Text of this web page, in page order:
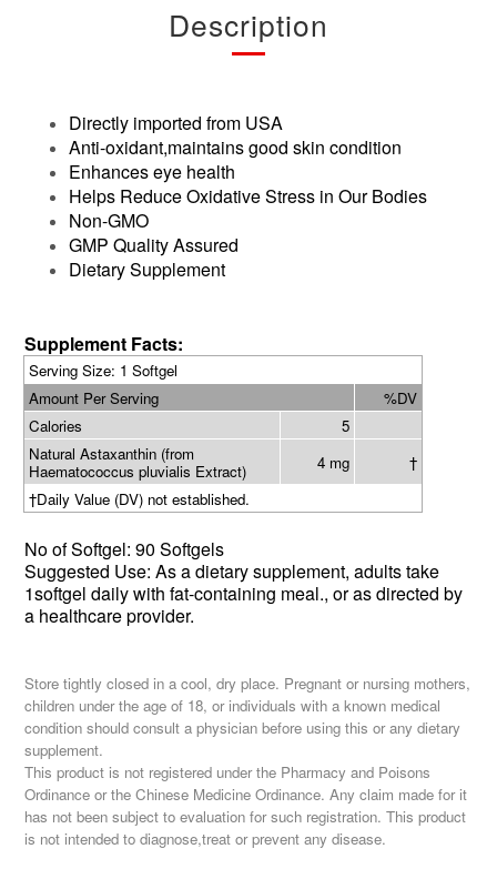
Description
Directly imported from USA
Anti-oxidant,maintains good skin condition
Enhances eye health
Helps Reduce Oxidative Stress in Our Bodies
Non-GMO
GMP Quality Assured
Dietary Supplement
Supplement Facts:
Serving Size: 1 Softgel
Amount Per Serving
%DV
Calories
5
Natural Astaxanthin (from
Haematococcus pluvialis Extract)
4 mg
†
†Daily Value (DV) not established.
No ofSoftgel: 90 Softgels
Suggested Use: As a dietary supplement, adultstake
1softgel daily with fat-containing meal., or as directed by
a healthcare provider.
Store tightly closed in a cool, dry place. Pregnant or nursing mothers,
children under the age of 18, or individuals with a known medical
condition should consult a physician before using this or any dietary
supplement.
This product is not registered under the Pharmacy and Poisons
Ordinance or the Chinese Medicine Ordinance. Any claim made for it
has not been subject to evaluation for such registration. This product
is not intended to diagnose,treat or prevent any disease.